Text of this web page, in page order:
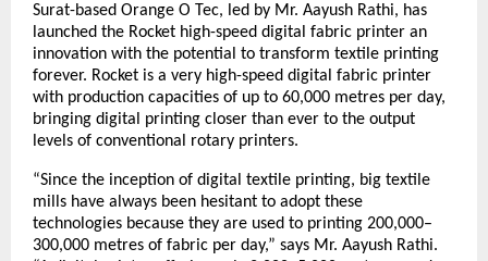
Surat-based Orange O Tec, led by Mr. Aayush Rathi, has
launched the Rocket high-speed digital fabric printer an
innovation with the potential to transform textile printing
forever. Rocket is a very high-speed digital fabric printer
with production capacities of up to 60,000 metres per day,
bringing digital printing closer than ever to the output
levels of conventional rotary printers.
“Since the inception of digital textile printing, big textile
mills have always been hesitant to adopt these
technologies because they are used to printing 200,000–
300,000 metres of fabric per day,” says Mr. Aayush Rathi.